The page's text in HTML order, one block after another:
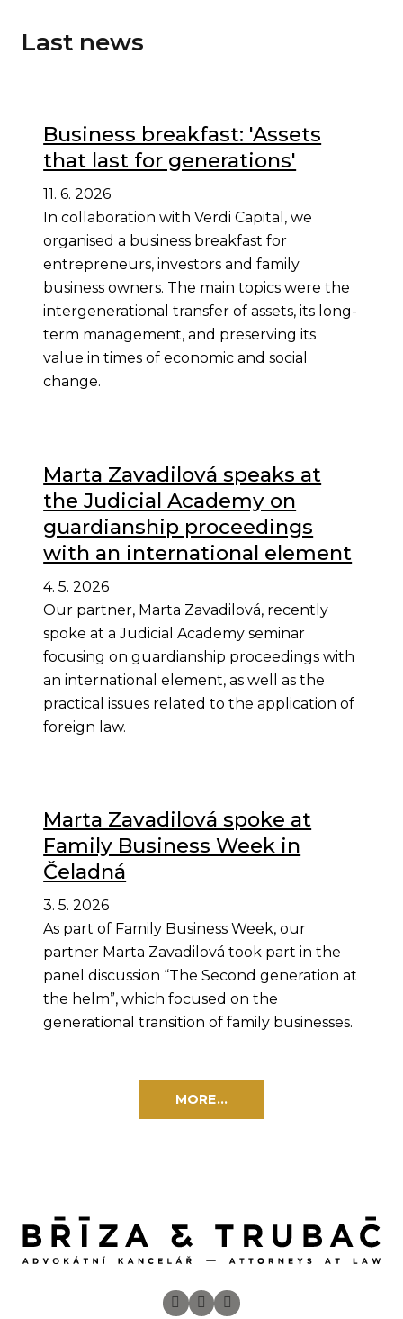
Last news
Business breakfast: 'Assets
that last for generations'
11. 6. 2026
In collaboration with Verdi Capital, we
organised a business breakfast for
entrepreneurs, investors and family
business owners. The main topics were the
intergenerational transfer of assets, its long-
term management, and preserving its
value in times of economic and social
change.
Marta Zavadilová speaks at
the Judicial Academy on
guardianship proceedings
with an international element
4. 5. 2026
Our partner, Marta Zavadilová, recently
spoke at a Judicial Academy seminar
focusing on guardianship proceedings with
an international element, as well as the
practical issues related to the application of
foreign law.
Marta Zavadilová spoke at
Family Business Week in
Čeladná
3. 5. 2026
As part of Family Business Week, our
partner Marta Zavadilová took part in the
panel discussion “The Second generation at
the helm”, which focused on the
generational transition of family businesses.
MORE...